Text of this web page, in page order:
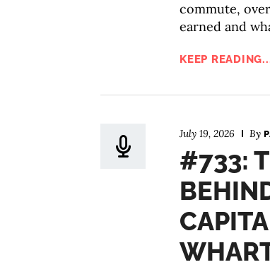
commute,
earned and
KEEP
July 19, 2026 By
#733: